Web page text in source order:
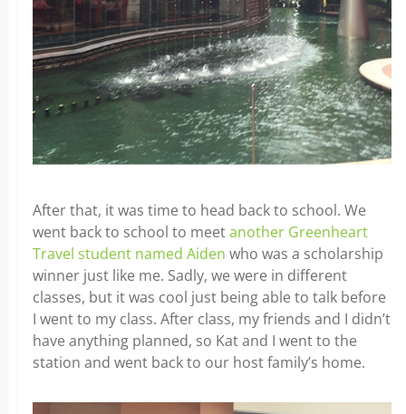
After that, it was time to head back to school. We
went back to school to meetanother Greenheart
Travel student named Aiden who was a scholarship
winner just like me. Sadly, we were in different
classes, but it was cool just being able to talk before
I went to my class. After class, my friends and I didn’t
have anything planned, so Kat and I went to the
station and went back to our host family’s home.